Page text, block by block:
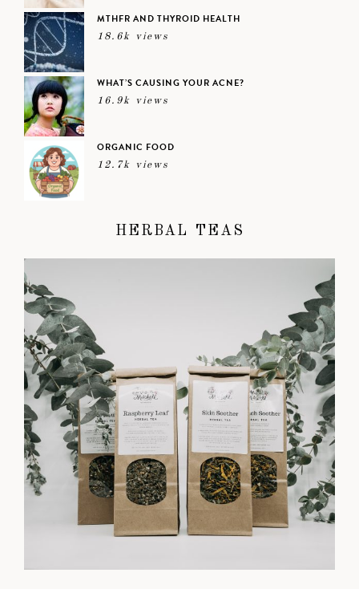
MTHFR AND THYROID HEALTH
18.6k views
WHAT’S CAUSING YOUR ACNE?
16.9k views
ORGANIC FOOD
12.7k views
HERBAL TEAS